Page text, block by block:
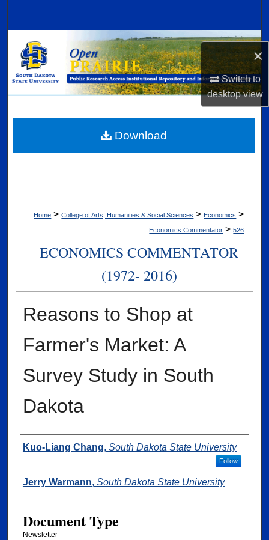
×
Switch to
desktopview
Browse Collections
My Account
Digital Commons Network™
Home > College of Arts, Humanities & Social Sciences > Economics >
Economics Commentator > 526
ECONOMICS COMMENTATOR
(1972- 2016)
Reasons to Shop at
Farmer's Market: A
Survey Study in South
Dakota
Authors
Kuo-Liang Chang, South Dakota State University
Follow
Jerry Warmann, South Dakota State University
Document Type
Newsletter
Download